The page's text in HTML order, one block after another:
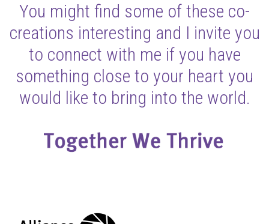
You might find some of these co-
creations interesting and I invite you
to connect with me if you have
something close to your heart you
would like to bring into the world.